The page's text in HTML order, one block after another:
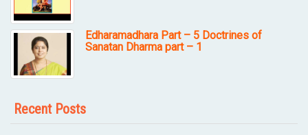
Edharamadhara Part – 5 Doctrines of
Sanatan Dharma part – 1
Recent Posts